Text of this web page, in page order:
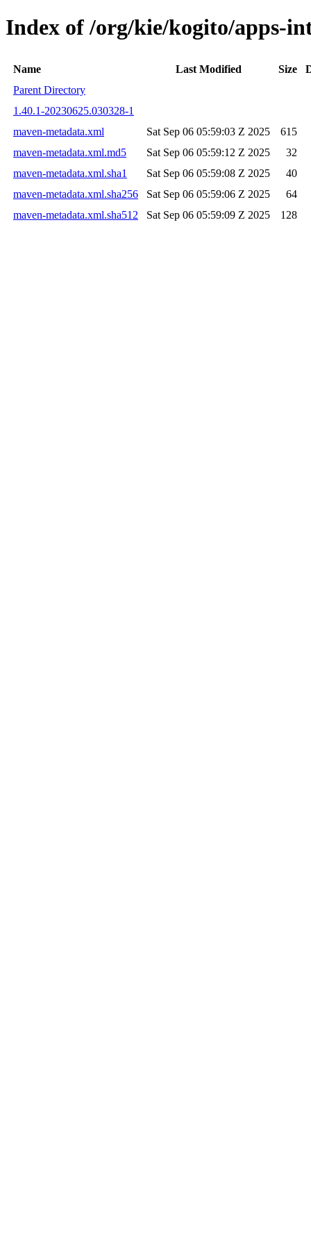
Index of /org/kie/kogito/apps-
Name Last Modified Size
Parent Directory
1.40.1-20230625.030328-1
maven-metadata.xml
Sat Sep 06 05:59:03 Z 2025
615
maven-metadata.xml.md5
Sat Sep 06 05:59:12 Z 2025
32
maven-metadata.xml.sha1
Sat Sep 06 05:59:08 Z 2025
40
maven-metadata.xml.sha256
Sat Sep 06 05:59:06 Z 2025
64
maven-metadata.xml.sha512
Sat Sep 06 05:59:09 Z 2025 128